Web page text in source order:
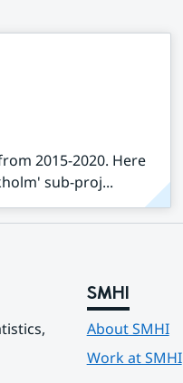
2015-2020. Here
sub-proj...
SMHI
About SMHI
Work at SMHI